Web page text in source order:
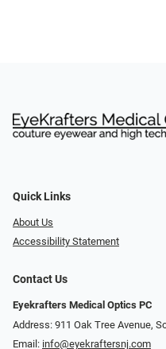
Quick Links
About Us
Accessibility Statement
Contact Us
Eyekrafters Medical Optics PC
Address: 911 Oak Tree Avenue,
Email: info@eyekraftersnj.com